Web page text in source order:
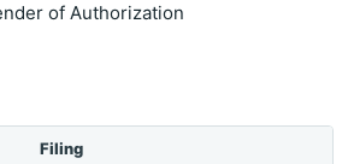
of Authorization
Filing